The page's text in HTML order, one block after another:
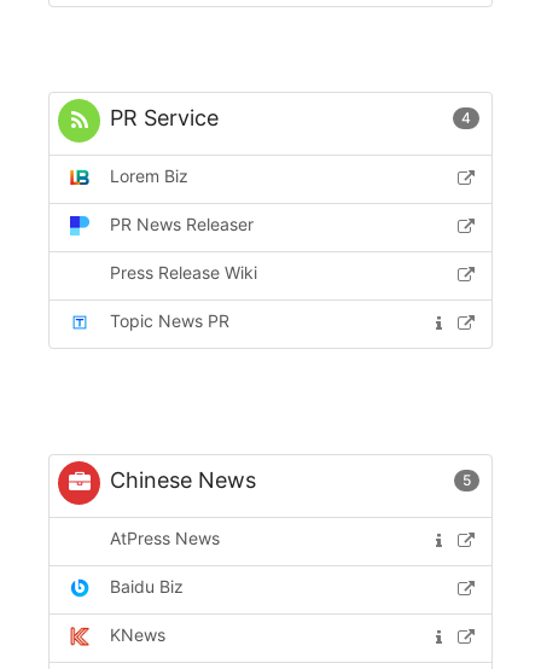
PR Service 4
Lorem Biz
PR News Releaser
Press Release Wiki
Topic News PR
Chinese News 5
AtPress News
Baidu Biz
KNews